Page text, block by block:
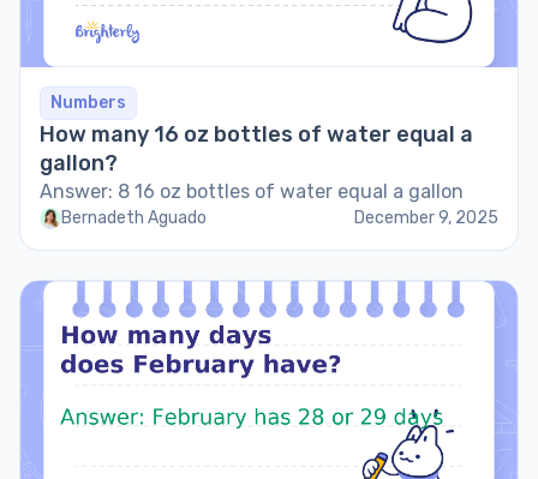
Numbers
How many 16 oz bottles of water equal a
gallon?
Answer: 8 16 oz bottles of water equal a gallon
Bernadeth Aguado December 9, 2025